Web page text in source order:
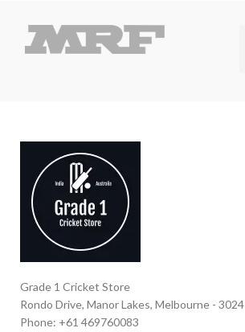
Grade 1 Cricket Store
Rondo Drive, Manor Lakes, Melbourne - 3024
Phone: +61 469760083